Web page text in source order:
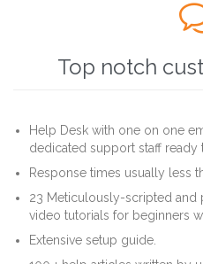
Top notch
Help Desk with one on one
dedicated support staff ready
Response times usually less
23 Meticulously-scripted
video tutorials for beginners
Extensive setup guide.